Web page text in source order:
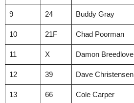
9 24 Buddy Gray
10 21F Chad Poorman
11 X Damon Breedlove
12 39 Dave Christensen
13 66 Cole Carper